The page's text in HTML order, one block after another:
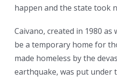
happen and the state took
Caivano, created in 1980
be a temporary home for
made homeless by the
earthquake, was put under